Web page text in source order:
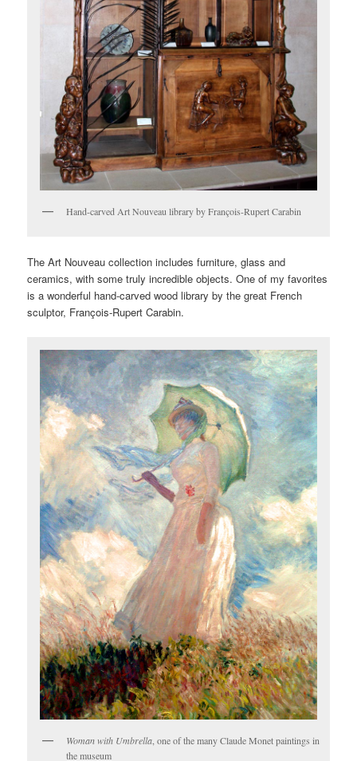
Hand-carved Art Nouveau library by François-Rupert Carabin
The Art Nouveau collection includes furniture, glass and
ceramics, with some truly incredible objects. One of my favorites
is a wonderful hand-carved wood library by the great French
sculptor, François-Rupert Carabin.
Woman with Umbrella , one of the many Claude Monet paintings in
the museum